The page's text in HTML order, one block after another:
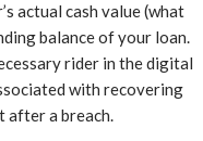
actual cash value (what
balance of your loan.
rider in the digital
with recovering
after a breach.